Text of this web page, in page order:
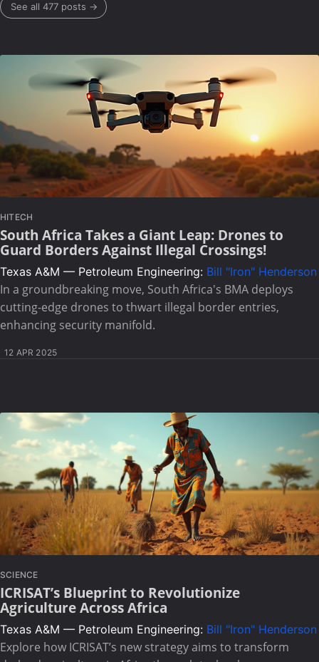
See all 477 posts →
HITECH
South Africa Takes a Giant Leap: Drones to
Guard Borders Against Illegal Crossings!
Texas A&M — Petroleum Engineering: Bill "Iron" Henderson
In a groundbreaking move, South Africa's BMA deploys
cutting-edge drones to thwart illegal border entries,
enhancing security manifold.
12 APR 2025
SCIENCE
ICRISAT’s Blueprint to Revolutionize
Agriculture Across Africa
Texas A&M — Petroleum Engineering: Bill "Iron" Henderson
Explore how ICRISAT’s new strategy aims to transform